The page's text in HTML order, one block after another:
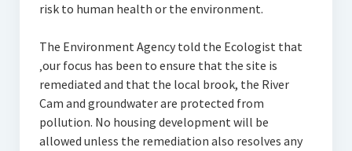
risk to human health or the environment.
The Environment Agency told the Ecologist that
‚our focus has been to ensure that the site is
remediated and that the local brook, the River
Cam and groundwater are protected from
pollution. No housing development will be
allowed unless the remediation also resolves any